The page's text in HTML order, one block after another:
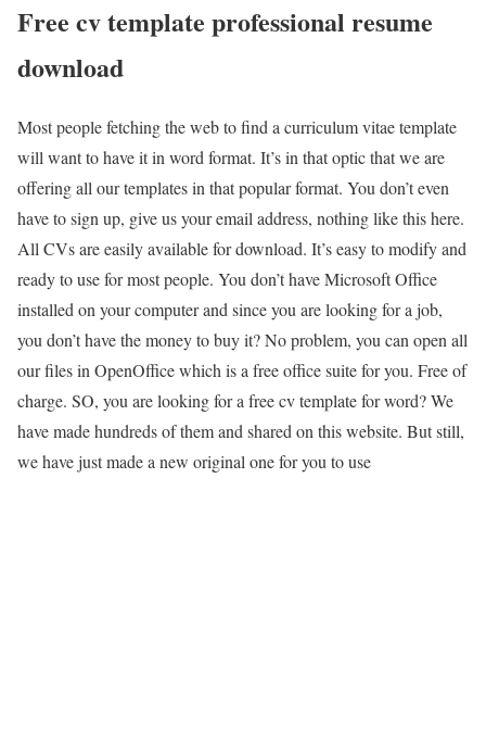
Free cv template professional resume
download
Most people fetching the web to find a curriculum vitae template
will want to have it in word format. It’s in that optic that we are
offering all our templates in that popular format. You don’t even
have to sign up, give us your email address, nothing like this here.
All CVs are easily available for download. It’s easy to modify and
ready to use for most people. You don’t have Microsoft Office
installed on your computer and since you are looking for a job,
you don’t have the money to buy it? No problem, you can open all
our files in OpenOffice which is a free office suite for you. Free of
charge. SO, you are looking for a free cv template for word? We
have made hundreds of them and shared on this website. But still,
we have just made a new original one for you to use